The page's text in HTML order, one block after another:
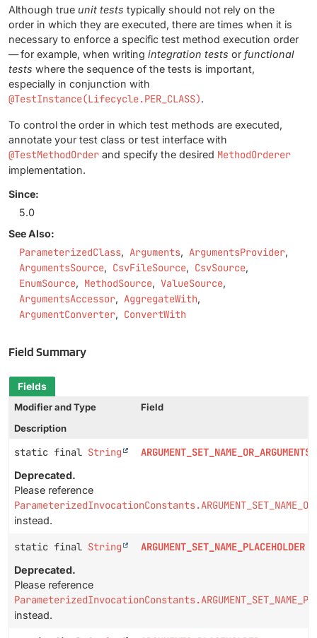
Although true unit tests typically should not rely on the
order in which they are executed, there are times when it is
necessary to enforce a specific test method execution order
— for example, when writing integration tests or functional
tests where the sequence of the tests is important,
especially in conjunction with
@TestInstance(Lifecycle.PER_CLASS).
To control the order in which test methods are executed,
annotate your test class or test interface with
@TestMethodOrder and specify the desired MethodOrderer
implementation.
Since:
5.0
See Also:
ParameterizedClass Arguments
ArgumentsProvider
ArgumentsSource
CsvFileSource
CsvSource
EnumSource
MethodSource
ValueSource
ArgumentsAccessor
AggregateWith
ArgumentConverter
ConvertWith
Field Summary
Fields
Modifier and Type
Field
Description
static final String
Deprecated.
Please reference
instead.
static final String ARGUMENT_SET_NAME_PLACEHOLDER
Deprecated.
Please reference
instead.